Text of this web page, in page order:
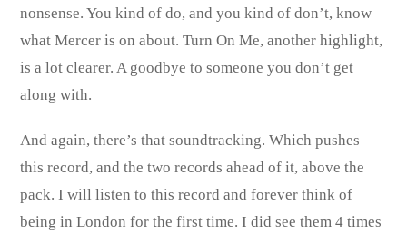
nonsense. You kind of do, and you kind of don’t, know
what Mercer is on about. Turn On Me, another highlight,
is a lot clearer. A goodbye to someone you don’t get
along with.
And again, there’s that soundtracking. Which pushes
this record, and the two records ahead of it, above the
pack. I will listen to this record and forever think of
being in London for the first time. I did see them 4 times